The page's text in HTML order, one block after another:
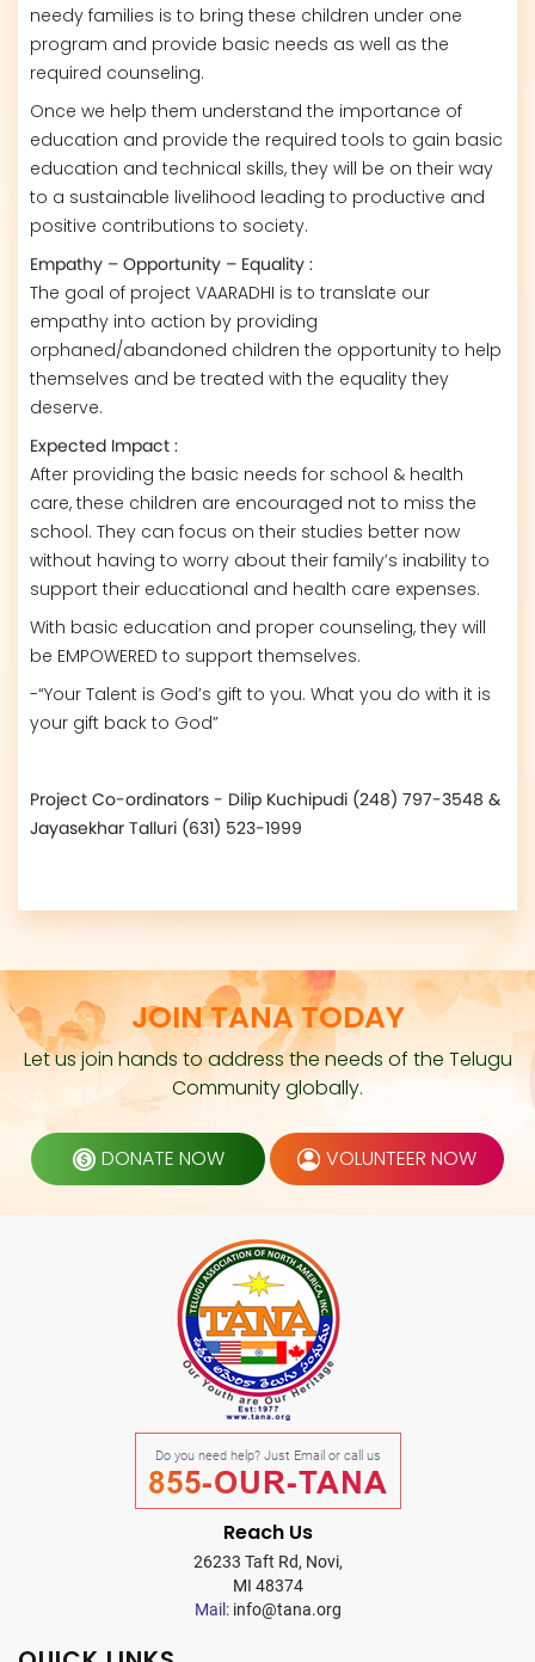
needy families is to bring these children under one
program and provide basic needs as well as the
required counseling.
Once we help them understand the importance of
education and provide the required tools to gain basic
education and technical skills, they will be on their way
to a sustainable livelihood leading to productive and
positive contributions to society.
Empathy – Opportunity – Equality :
The goal of project VAARADHI is to translate our
empathy into action by providing
orphaned/abandoned children the opportunity to help
themselves and be treated with the equality they
deserve.
Expected Impact :
After providing the basic needs for school & health
care, these children are encouraged not to miss the
school. They can focus on their studies better now
without having to worry about their family’s inability to
support their educational and health care expenses.
With basic education and proper counseling, they will
be EMPOWERED to support themselves.
-“Your Talent is God’s gift to you. What you do with it is
your gift back to God”
Project Co-ordinators - Dilip Kuchipudi (248) 797-3548 &
Jayasekhar Talluri (631) 523-1999
JOIN TANA TODAY
Let us join hands to address the needs of the Telugu
Community globally.
DONATE NOW VOLUNTEER NOW
Do you need help? Just Email or call us
855-OUR-TANA
Reach Us
26233 Taft Rd, Novi,
MI 48374
Mail:info@tana.org